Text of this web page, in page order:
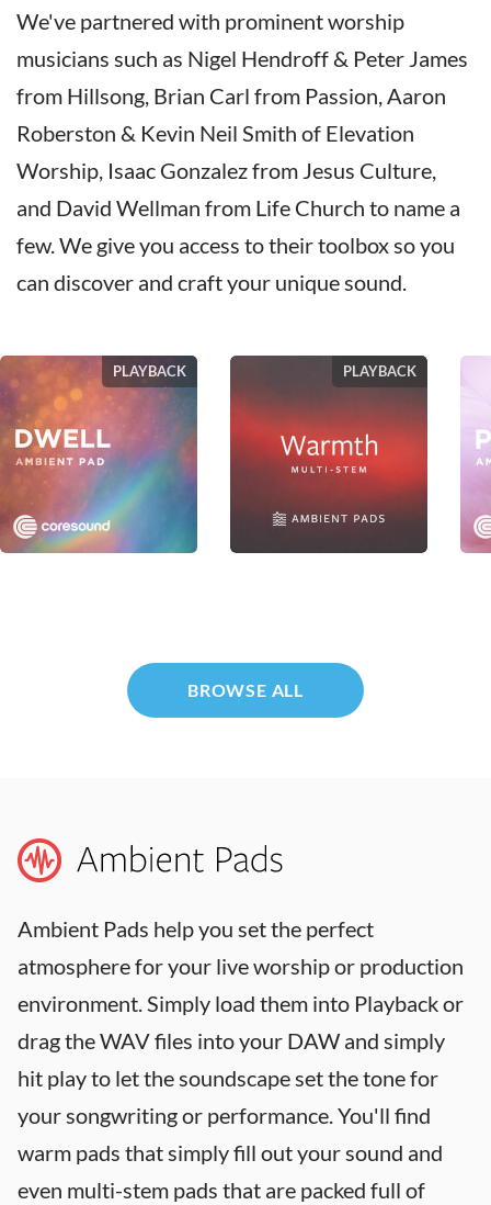
We've partnered with prominent worship
musicians such as Nigel Hendroff & Peter James
from Hillsong, Brian Carl from Passion, Aaron
Roberston & Kevin Neil Smith of Elevation
Worship, Isaac Gonzalez from Jesus Culture,
and David Wellman from Life Church to name a
few. We give you access to their toolbox so you
can discover and craft your unique sound.
PLAYBACK PLAYBACK
BROWSE ALL
Ambient Pads help you set the perfect
atmosphere for your live worship or production
environment. Simply load them into Playback or
drag the WAV files into your DAW and simply
hit play to let the soundscape set the tone for
your songwriting or performance. You'll find
warm pads that simply fill out your sound and
even multi-stem pads that are packed full of